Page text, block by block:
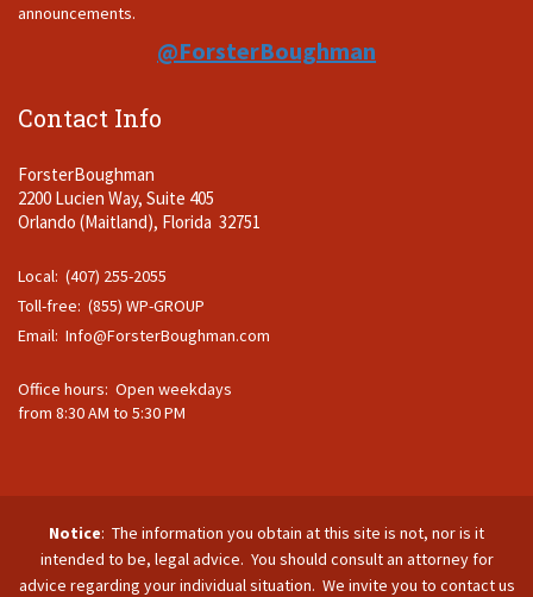
announcements.
@ForsterBoughman
Contact Info
ForsterBoughman
2200 Lucien Way, Suite 405
Orlando (Maitland), Florida 32751
Local: (407) 255-2055
Toll-free: (855) WP-GROUP
Email: Info@ForsterBoughman.com
Office hours: Open weekdays
from 8:30 AM to 5:30 PM
Notice: The information you obtain at this site is not, nor is it
intended to be, legal advice. You should consult an attorney for
advice regarding your individual situation. We invite you to contact us